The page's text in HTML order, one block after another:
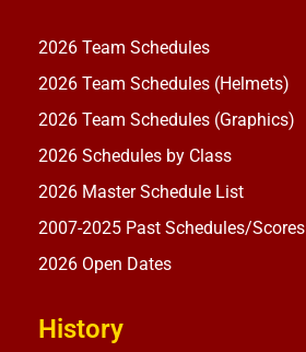
2026 Team Schedules
2026 Team Schedules (Helmets)
2026 Team Schedules (Graphics)
2026 Schedules by Class
2026 Master Schedule List
2007-2025 Past Schedules/Scores
2026 Open Dates
History